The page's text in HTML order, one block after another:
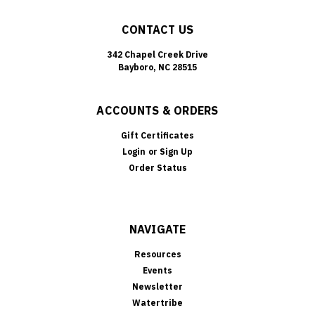
CONTACT US
342 Chapel Creek Drive
Bayboro, NC 28515
ACCOUNTS & ORDERS
Gift Certificates
Login or Sign Up
Order Status
NAVIGATE
Resources
Events
Newsletter
Watertribe